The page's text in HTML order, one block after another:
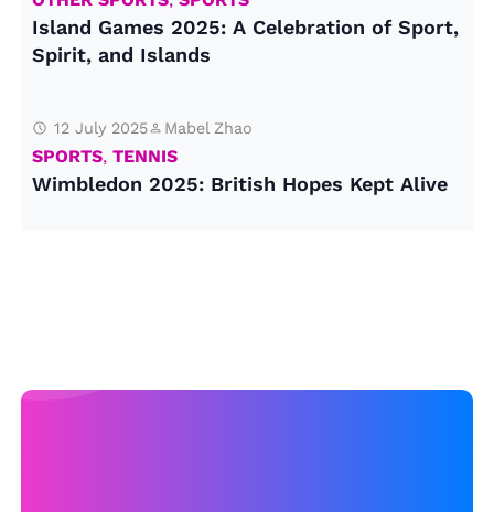
Island Games 2025: A Celebration of Sport,
Spirit, and Islands
12 July 2025 Mabel Zhao
SPORTS,TENNIS
Wimbledon 2025: British Hopes Kept Alive